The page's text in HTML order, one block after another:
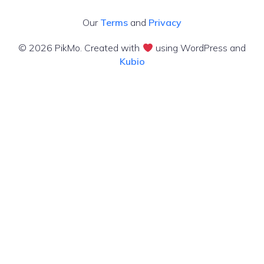
Our Terms and Privacy
© 2026 PikMo. Created with
using WordPress and
Kubio